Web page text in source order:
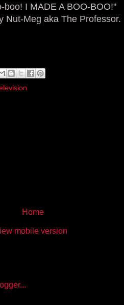
boo! I MADE A BOO-BOO!"
Nut-Meg aka The Professor.
Home
mobile version